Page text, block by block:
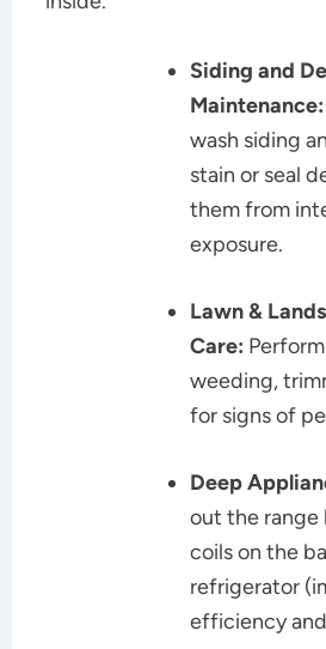
Siding and
Maintenance:
wash siding
stain or seal
them from
exposure.
Lawn &
Care:
weeding,
for signs of
Deep
out the range
coils on the
refrigerator
efficiency